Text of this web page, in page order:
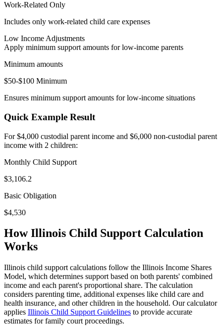
Work-Related Only
Includes only work-related child care expenses
Low Income Adjustments
Apply minimum support amounts for low-income parents
Minimum amounts
$50-$100 Minimum
Ensures minimum support amounts for low-income situations
Quick Example Result
For $4,000 custodial parent income and $6,000 non-custodial parent
income with 2 children:
Monthly Child Support
$3,106.2
Basic Obligation
$4,530
How Illinois Child Support Calculation
Works
Illinois child support calculations follow the Illinois Income Shares
Model, which determines support based on both parents' combined
income and each parent's proportional share. The calculation
considers parenting time, additional expenses like child care and
health insurance, and other children in the household. Our calculator
applies Illinois Child Support Guidelines to provide accurate
estimates for family court proceedings.